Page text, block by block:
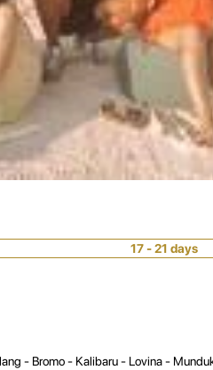
17 - 21 days
- Bromo - Kalibaru - Lovina -